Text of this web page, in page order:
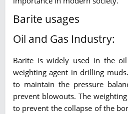
Barite usages
Oil and Gas Industry:
Barite is widely used in the
weighting agent in drilling
to maintain the pressure
prevent blowouts. The
to prevent the collapse of the